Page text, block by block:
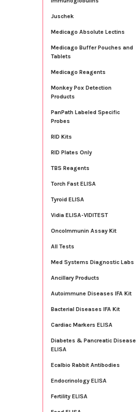
Juschek
Medicago Absolute Lectins
Medicago Buffer Pouches and
Tablets
Medicago Reagents
Monkey Pox Detection
Products
PanPath Labeled Specific
Probes
RID Kits
RID Plates Only
TBS Reagents
Torch Fast ELISA
Tyroid ELISA
Vidia ELISA-VIDITEST
OncoImmunin Assay Kit
All Tests
Med Systems Diagnostic Labs
Ancillary Products
Autoimmune Diseases IFA Kit
Bacterial Diseases IFA Kit
Cardiac Markers ELISA
Diabetes & Pancreatic Disease
ELISA
Ecalbio Rabbit Antibodies
Endocrinology ELISA
Fertility ELISA